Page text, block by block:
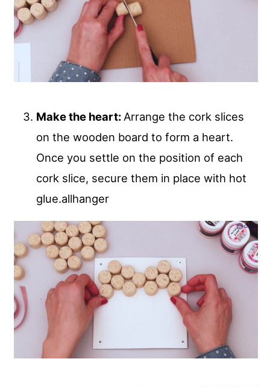
Make the heart: Arrange the cork slices
on the wooden board to form a heart.
Once you settle on the position of each
cork slice, secure them in place with hot
glue.allhanger